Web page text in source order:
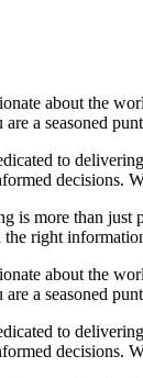
about the
a seasoned
to
decisions.
is more than
right
about the
a seasoned
to
decisions.